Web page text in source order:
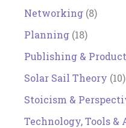
Networking (8)
Planning (18)
Publishing &
Solar Sail Theory (10)
Stoicism &
Technology, Tools &